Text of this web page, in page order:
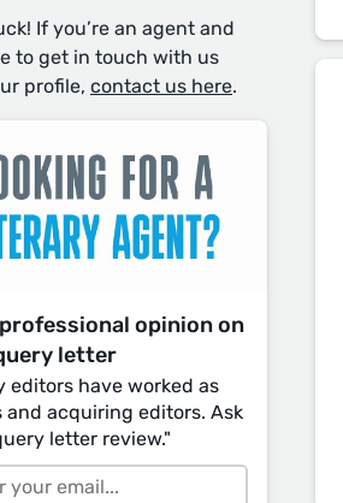
If you’re an agent and
to get in touch with us
profile, contact us here.
opinion on
letter
editors have worked as
and acquiring editors. Ask
letter review."